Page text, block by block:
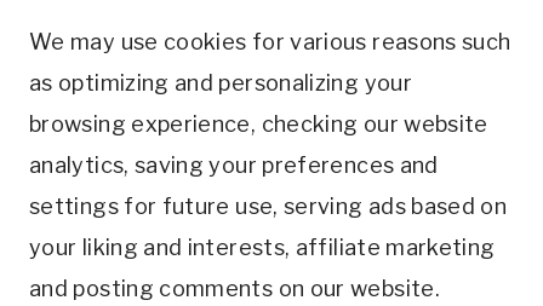
We may use cookies for various reasons such
as optimizing and personalizing your
browsing experience, checking our website
analytics, saving your preferences and
settings for future use, serving ads based on
your liking and interests, affiliate marketing
and posting comments on our website.